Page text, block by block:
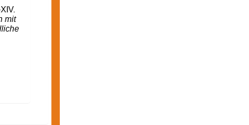
mit